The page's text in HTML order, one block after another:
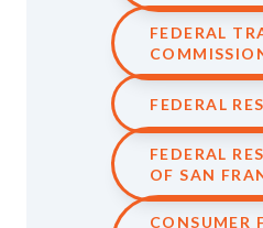
FEDERAL
FEDERAL
FEDERAL
OF SAN
CONSUMER